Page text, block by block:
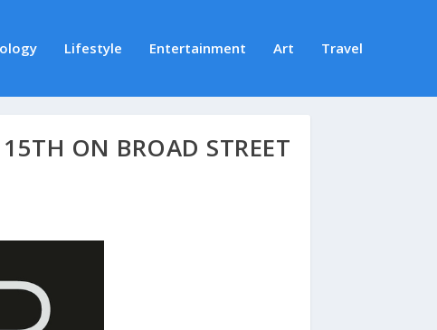
Lifestyle Entertainment Art Travel
ON BROAD STREET